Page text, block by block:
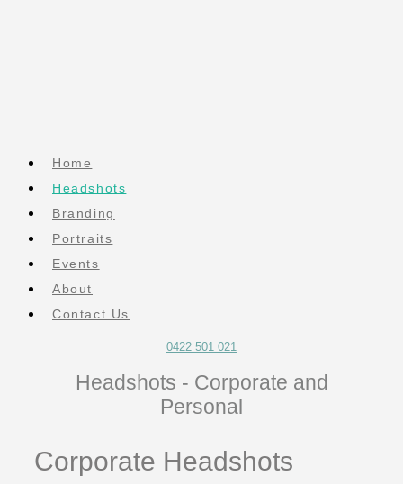
Home
Headshots
Branding
Portraits
Events
About
Contact Us
0422 501 021
Headshots - Corporate and
Personal
Corporate Headshots